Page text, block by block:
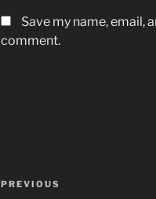
Save my name, email,
comment.
Post
Previous
PREVIOUS